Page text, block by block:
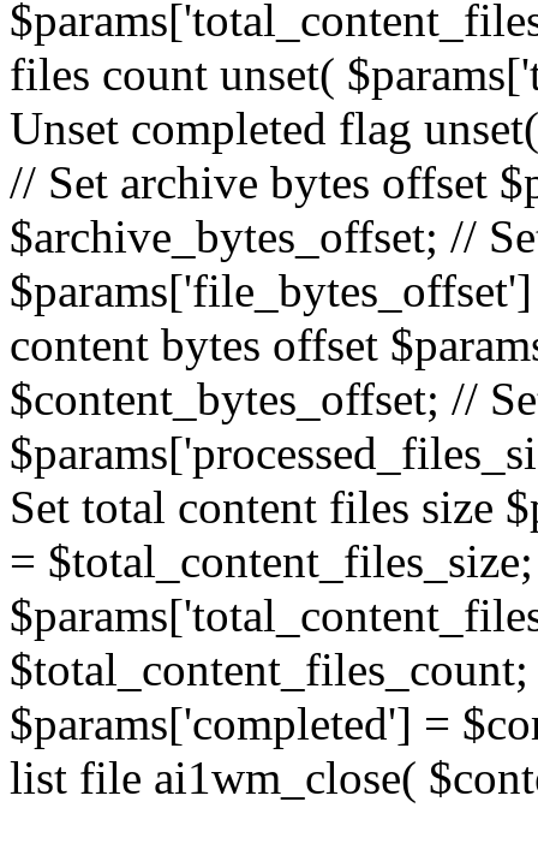
files count unset(
Unset completed flag
// Set archive bytes offset
$archive_bytes_offset; //
content bytes offset
$content_bytes_offset; //
Set total content files size
=
$params['completed'] =
list file ai1wm_close(